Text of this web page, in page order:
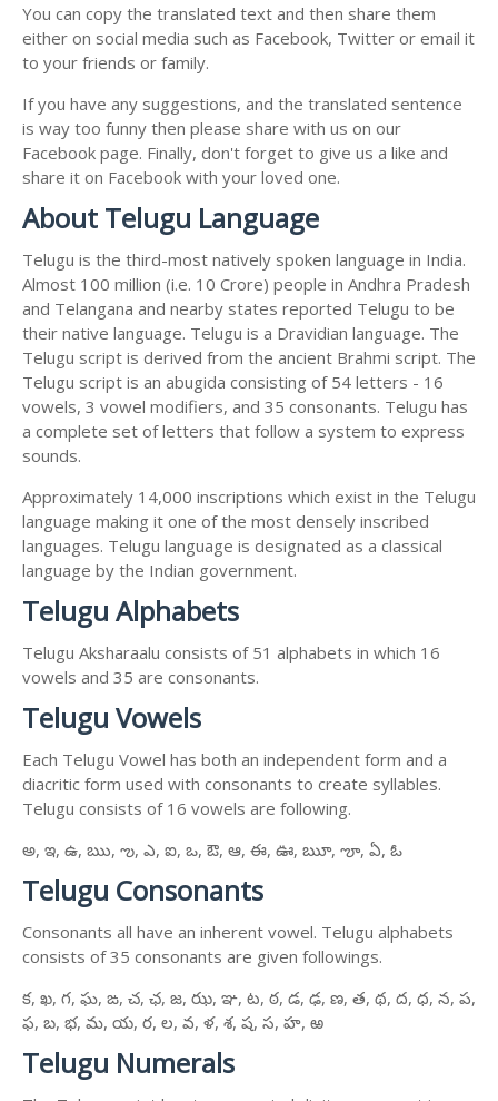
You can copy the translated text and then share them
either on social media such as Facebook, Twitter or email it
to your friends or family.
If you have any suggestions, and the translated sentence
is way too funny then please share with us on our
Facebook page. Finally, don't forget to give us a like and
share it on Facebook with your loved one.
About Telugu Language
Telugu is the third-most natively spoken language in India.
Almost 100 million (i.e. 10 Crore) people in Andhra Pradesh
and Telangana and nearby states reported Telugu to be
their native language. Telugu is a Dravidian language. The
Telugu script is derived from the ancient Brahmi script. The
Telugu script is an abugida consisting of 54 letters - 16
vowels, 3 vowel modifiers, and 35 consonants. Telugu has
a complete set of letters that follow a system to express
sounds.
Approximately 14,000 inscriptions which exist in the Telugu
language making it one of the most densely inscribed
languages. Telugu language is designated as a classical
language by the Indian government.
Telugu Alphabets
Telugu Aksharaalu consists of 51 alphabets in which 16
vowels and 35 are consonants.
Telugu Vowels
Each Telugu Vowel has both an independent form and a
diacritic form used with consonants to create syllables.
Telugu consists of 16 vowels are following.
అ, ఇ, ఉ, ఋ, ఌ, ఎ, ఐ, ఒ, ఔ, ఆ, ఈ, ఊ, ౠ, ౡ, ఏ, ఓ
Telugu Consonants
Consonants all have an inherent vowel. Telugu alphabets
consists of 35 consonants are given followings.
క, ఖ, గ, ఘ, ఙ, చ, ఛ, జ, ఝ, ఞ, ట, ఠ, డ, ఢ, ణ, త, థ, ద, ధ, న, ప,
ఫ, బ, భ, మ, య, ర, ల, వ, ళ, శ, ష, స, హ, ఱ
Telugu Numerals